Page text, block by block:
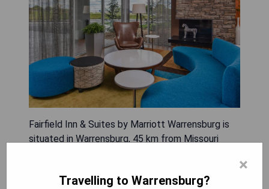
Fairfield Inn & Suites by Marriott Warrensburg is
situated in Warrensburg, 45 km from Missouri
lounge, and barbecue facilities. Guests can enjoy
×
Travelling to Warrensburg?